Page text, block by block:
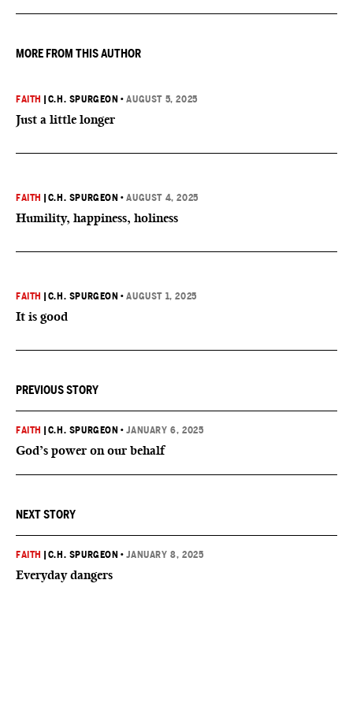
MORE FROM THIS AUTHOR
FAITH C.H. SPURGEON •AUGUST 5, 2025
Just a little longer
FAITH C.H. SPURGEON •AUGUST 4, 2025
Humility, happiness, holiness
FAITH C.H. SPURGEON •AUGUST 1, 2025
It is good
PREVIOUS STORY
FAITH C.H. SPURGEON •JANUARY 6, 2025
God’s power on our behalf
NEXT STORY
FAITH C.H. SPURGEON •JANUARY 8, 2025
Everyday dangers